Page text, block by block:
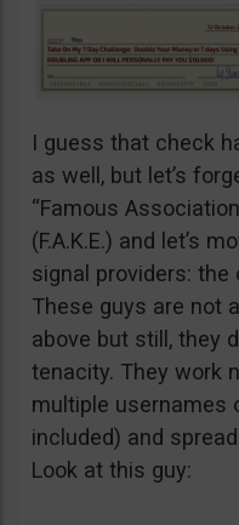
I guess that check
as well, but let’s
“Famous
(F.A.K.E.) and let’s
signal providers:
These guys are not
above but still, they
tenacity. They work
multiple usernames
included) and
Look at this guy: